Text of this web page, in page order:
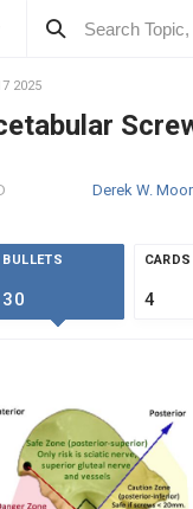
WEAR &
MEDICAL
& BIOMECHANICS
2025
Derek W.
BULLETS
30
CARDS
4